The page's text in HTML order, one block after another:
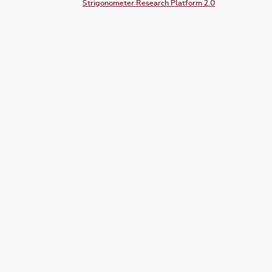
Strigonometer Research Platform 2.0